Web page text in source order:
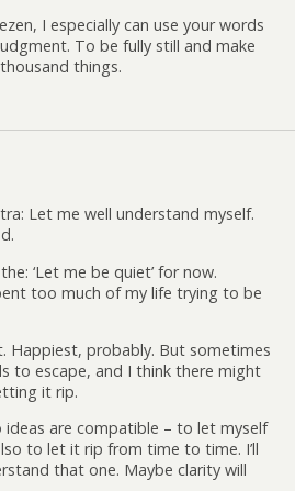
I especially can use your words
To be fully still and make
things.
Let me well understand myself.
‘Let me be quiet’ for now.
too much of my life trying to be
Happiest, probably. But sometimes
to escape, and I think there might
it rip.
are compatible – to let myself
to let it rip from time to time. I’ll
that one. Maybe clarity will